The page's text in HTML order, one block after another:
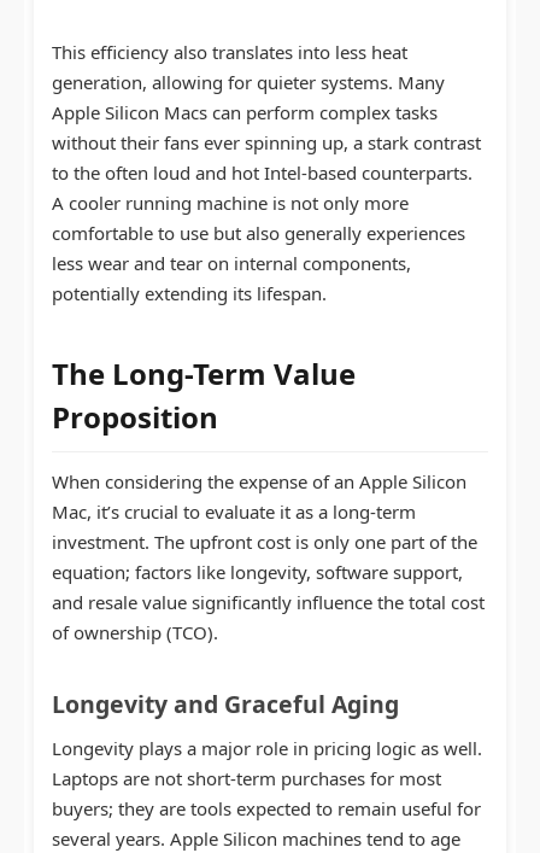
This efficiency also translates into less heat
generation, allowing for quieter systems. Many
Apple Silicon Macs can perform complex tasks
without their fans ever spinning up, a stark contrast
to the often loud and hot Intel-based counterparts.
A cooler running machine is not only more
comfortable to use but also generally experiences
less wear and tear on internal components,
potentially extending its lifespan.
The Long-Term Value
Proposition
When considering the expense of an Apple Silicon
Mac, it’s crucial to evaluate it as a long-term
investment. The upfront cost is only one part of the
equation; factors like longevity, software support,
and resale value significantly influence the total cost
of ownership (TCO).
Longevity and Graceful Aging
Longevity plays a major role in pricing logic as well.
Laptops are not short-term purchases for most
buyers; they are tools expected to remain useful for
several years. Apple Silicon machines tend to age